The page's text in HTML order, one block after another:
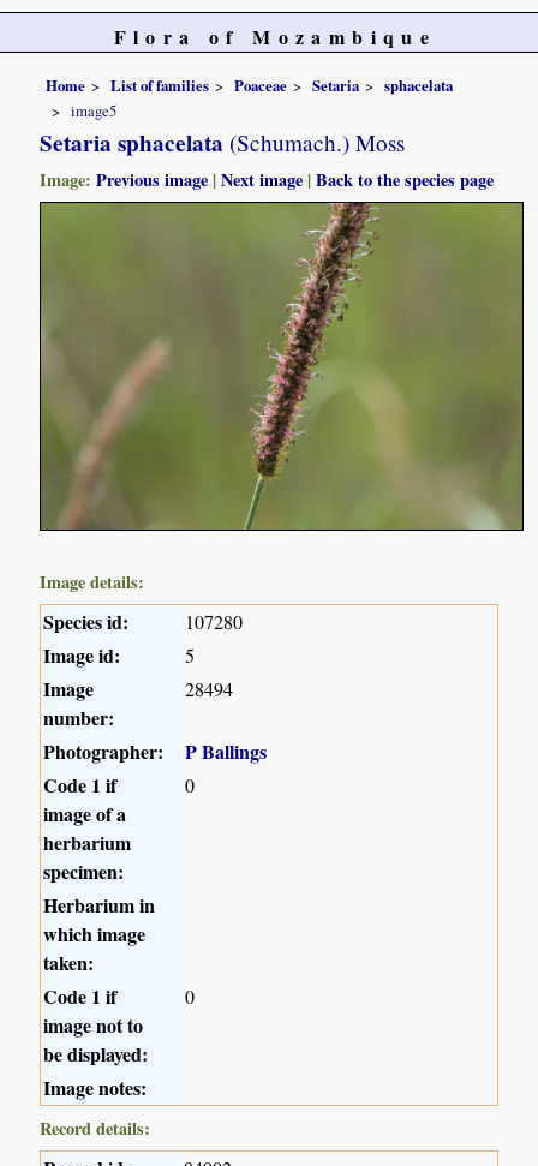
Flora of Mozambique
Home List of families Poaceae Setaria
sphacelata
image5
Setaria sphacelata (Schumach.) Moss
Image:Previous image |Next image |Back to the species page
Image details:
Species id: 107280
Image id: 5
Image
number:
28494
Photographer:
P Ballings
Code 1 if
image of a
herbarium
specimen:
0
Herbarium in
which image
taken:
Code 1 if
image not to
be displayed:
0
Image notes:
Record details: